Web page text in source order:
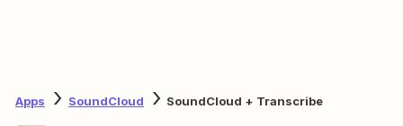
Apps SoundCloud SoundCloud + Transcribe